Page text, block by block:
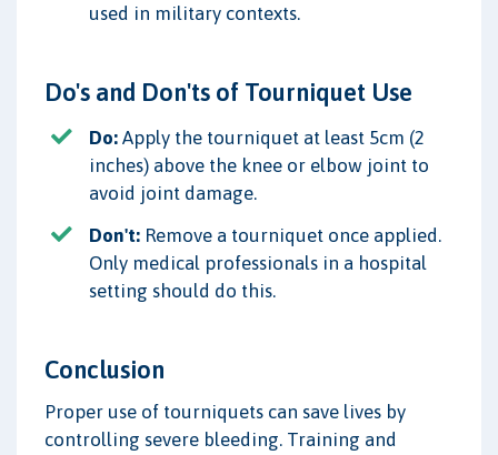
used in military contexts.
Do's and Don'ts of Tourniquet Use
Do: Apply the tourniquet at least 5cm (2
inches) above the knee or elbow joint to
avoid joint damage.
Don't: Remove a tourniquet once applied.
Only medical professionals in a hospital
setting should do this.
Conclusion
Proper use of tourniquets can save lives by
controlling severe bleeding. Training and